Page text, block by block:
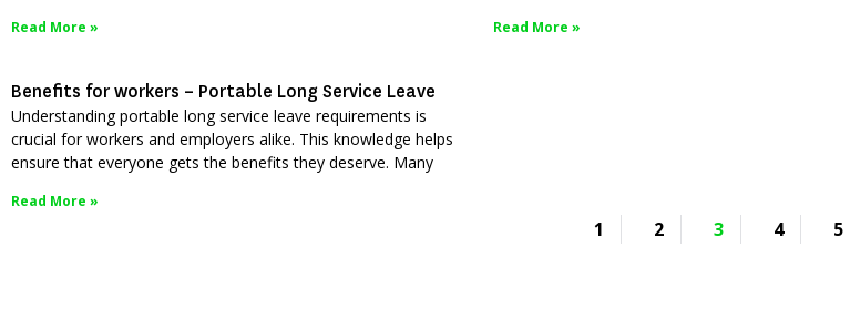
Read More » Read More »
Benefits for workers – Portable Long Service Leave
Understanding portable long service leave requirements is
crucial for workers and employers alike. This knowledge helps
ensure that everyone gets the benefits they deserve. Many
Read More »
1 2 3 4 5